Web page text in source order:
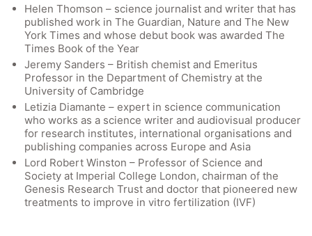
Helen Thomson – science journalist and writer that has
published work in The Guardian, Nature and The New
York Times and whose debut book was awarded The
Times Book of the Year
Jeremy Sanders – British chemist and Emeritus
Professor in the Department of Chemistry at the
University of Cambridge
Letizia Diamante – expert in science communication
who works as a science writer and audiovisual producer
for research institutes, international organisations and
publishing companies across Europe and Asia
Lord Robert Winston – Professor of Science and
Society at Imperial College London, chairman of the
Genesis Research Trust and doctor that pioneered new
treatments to improve in vitro fertilization (IVF)